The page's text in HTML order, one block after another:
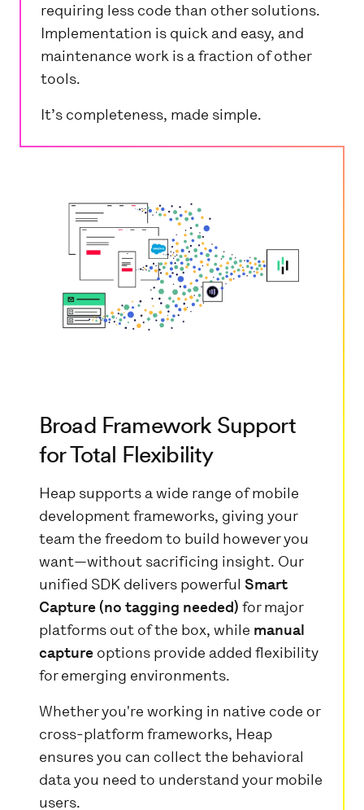
requiring less code than other solutions.
Implementation is quick and easy, and
maintenance work is a fraction of other
tools.
It’s completeness, made simple.
Broad Framework Support
for Total Flexibility
Heap supports a wide range of mobile
development frameworks, giving your
team the freedom to build however you
want—without sacrificing insight. Our
unified SDK delivers powerful Smart
Capture (no tagging needed) for major
platforms out of the box, while manual
capture options provide added flexibility
for emerging environments.
Whether you're working in native code or
cross-platform frameworks, Heap
ensures you can collect the behavioral
data you need to understand your mobile
users.